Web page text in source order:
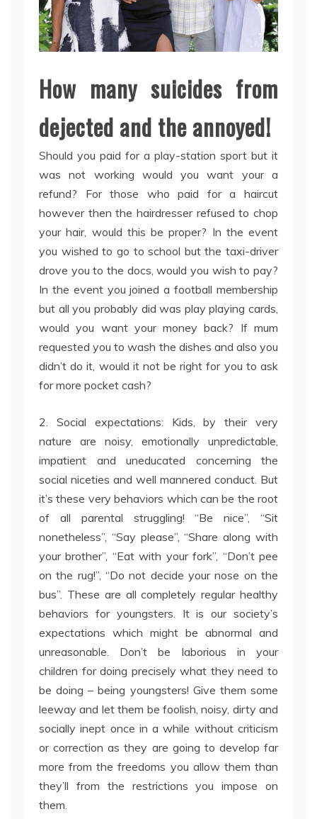
How many suicides from
dejected and the annoyed!
Should you paid for a play-station sport but it
was not working would you want your a
refund? For those who paid for a haircut
however then the hairdresser refused to chop
your hair, would this be proper? In the event
you wished to go to school but the taxi-driver
drove you to the docs, would you wish to pay?
In the event you joined a football membership
but all you probably did was play playing cards,
would you want your money back? If mum
requested you to wash the dishes and also you
didn’t do it, would it not be right for you to ask
for more pocket cash?
2. Social expectations: Kids, by their very
nature are noisy, emotionally unpredictable,
impatient and uneducated concerning the
social niceties and well mannered conduct. But
it’s these very behaviors which can be the root
of all parental struggling! “Be nice”, “Sit
nonetheless”, “Say please”, “Share along with
your brother”, “Eat with your fork”, “Don’t pee
on the rug!”, “Do not decide your nose on the
bus”. These are all completely regular healthy
behaviors for youngsters. It is our society’s
expectations which might be abnormal and
unreasonable. Don’t be laborious in your
children for doing precisely what they need to
be doing – being youngsters! Give them some
leeway and let them be foolish, noisy, dirty and
socially inept once in a while without criticism
or correction as they are going to develop far
more from the freedoms you allow them than
they’ll from the restrictions you impose on
them.